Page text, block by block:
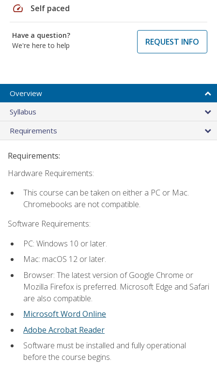
speed Self paced
Have a question?
We're here to help
REQUEST INFO
Overview
Syllabus
Requirements
Requirements:
Hardware Requirements:
This course can be taken on either a PC or Mac.
Chromebooks are not compatible.
Software Requirements:
PC: Windows 10 or later.
Mac: macOS 12 or later.
Browser: The latest version of Google Chrome or
Mozilla Firefox is preferred. Microsoft Edge and Safari
are also compatible.
Microsoft Word Online
Adobe Acrobat Reader
Software must be installed and fully operational
before the course begins.